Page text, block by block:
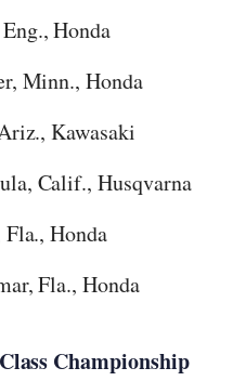
Honda
Minn., Honda
Kawasaki
Calif., Husqvarna
Honda
Fla., Honda
Championship